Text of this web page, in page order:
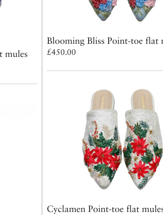
mules
Blooming Bliss Point-toe flat
£450.00
Cyclamen Point-toe flat